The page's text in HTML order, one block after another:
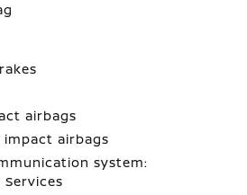
airbags
airbags
system:
Services